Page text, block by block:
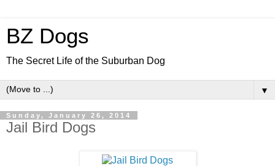
BZ Dogs
The Secret Life of the Suburban Dog
▼
Sunday, January 26, 2014
Jail Bird Dogs